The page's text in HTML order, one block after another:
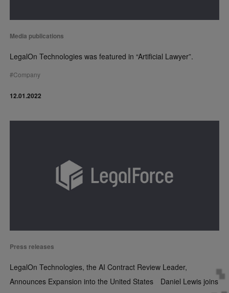
Media publications
LegalOn Technologies was featured in “Artificial Lawyer”.
#Company
12.01.2022
Press releases
LegalOn Technologies, the AI Contract Review Leader,
Announces Expansion into the United States Daniel Lewis joins